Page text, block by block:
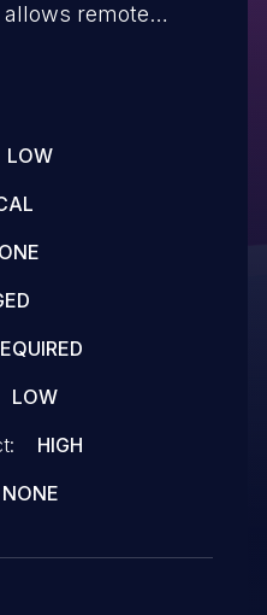
allows remote
LOW
LOW
HIGH
NONE